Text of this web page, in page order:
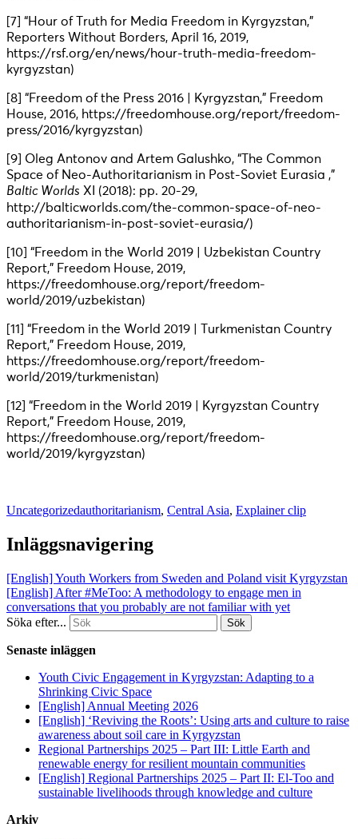
[7] “Hour of Truth for Media Freedom in Kyrgyzstan,”
Reporters Without Borders, April 16, 2019,
https://rsf.org/en/news/hour-truth-media-freedom-
kyrgyzstan)
[8] “Freedom of the Press 2016 | Kyrgyzstan,” Freedom
House, 2016, https://freedomhouse.org/report/freedom-
press/2016/kyrgyzstan)
[9] Oleg Antonov and Artem Galushko, “The Common
Space of Neo-Authoritarianism in Post-Soviet Eurasia ,”
Baltic Worlds XI (2018): pp. 20-29,
http://balticworlds.com/the-common-space-of-neo-
authoritarianism-in-post-soviet-eurasia/)
[10] “Freedom in the World 2019 | Uzbekistan Country
Report,” Freedom House, 2019,
https://freedomhouse.org/report/freedom-
world/2019/uzbekistan)
[11] “Freedom in the World 2019 | Turkmenistan Country
Report,” Freedom House, 2019,
https://freedomhouse.org/report/freedom-
world/2019/turkmenistan)
[12] “Freedom in the World 2019 | Kyrgyzstan Country
Report,” Freedom House, 2019,
https://freedomhouse.org/report/freedom-
world/2019/kyrgyzstan)
Uncategorizedauthoritarianism, Central Asia, Explainer clip
Inläggsnavigering
[English] Youth Workers from Sweden and Poland visit Kyrgyzstan
[English] After #MeToo: A methodology to engage men in
conversations that you probably are not familiar with yet
Söka efter...
Senaste inläggen
Youth Civic Engagement in Kyrgyzstan: Adapting to a
Shrinking Civic Space
[English] Annual Meeting 2026
[English] ‘Reviving the Roots’: Using arts and culture to raise
awareness about soil care in Kyrgyzstan
Regional Partnerships 2025 – Part III: Little Earth and
renewable energy for resilient mountain communities
[English] Regional Partnerships 2025 – Part II: El-Too and
sustainable livelihoods through knowledge and culture
Arkiv